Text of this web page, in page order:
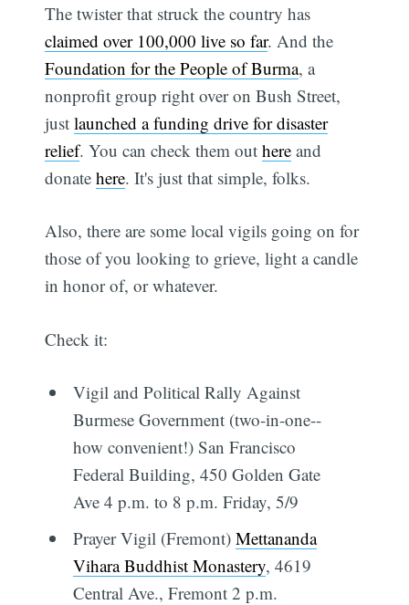
The twister that struck the country has
claimed over 100,000 live so far. And the
Foundation for the People of Burma, a
nonprofit group right over on Bush Street,
justlaunched a funding drive for disaster
relief. You can check them outhere and
donatehere. It's just that simple, folks.
Also, there are some local vigils going on for
those of you looking to grieve, light a candle
in honor of, or whatever.
Check it:
Vigil and Political Rally Against
Burmese Government (two-in-one--
how convenient!) San Francisco
Federal Building, 450 Golden Gate
Ave 4 p.m. to 8 p.m. Friday, 5/9
Prayer Vigil (Fremont) Mettananda
Vihara Buddhist Monastery, 4619
Central Ave., Fremont 2 p.m.